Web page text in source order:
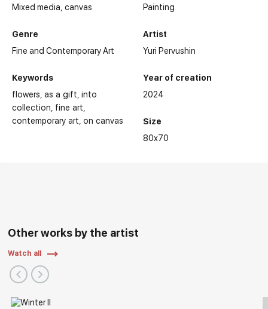
Mixed media,canvas
Genre
Fine and Contemporary Art
Keywords
flowers as a gift into
collection fine art
contemporary art on canvas
Painting
Artist
Yuri Pervushin
Year of creation
2024
Size
80x70
Other works by the artist
Watch all